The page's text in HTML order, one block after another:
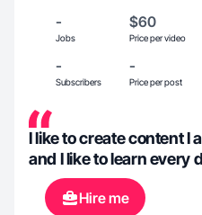
-
Jobs
$60
Price per video
-
Subscribers
-
Price per post
I like to create content I
and I like to learn every
Hire me